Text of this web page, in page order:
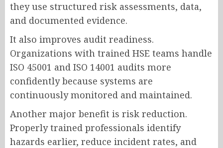
they use structured risk assessments, data,
and documented evidence.
It also improves audit readiness.
Organizations with trained HSE teams handle
ISO 45001 and ISO 14001 audits more
confidently because systems are
continuously monitored and maintained.
Another major benefit is risk reduction.
Properly trained professionals identify
hazards earlier, reduce incident rates, and